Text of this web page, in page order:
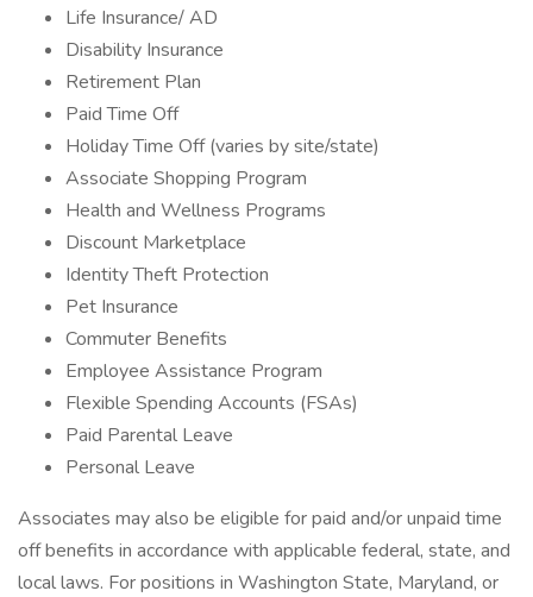
Life Insurance/ AD
Disability Insurance
Retirement Plan
Paid Time Off
Holiday Time Off (varies by site/state)
Associate Shopping Program
Health and Wellness Programs
Discount Marketplace
Identity Theft Protection
Pet Insurance
Commuter Benefits
Employee Assistance Program
Flexible Spending Accounts (FSAs)
Paid Parental Leave
Personal Leave
Associates may also be eligible for paid and/or unpaid time
off benefits in accordance with applicable federal, state, and
local laws. For positions in Washington State, Maryland, or